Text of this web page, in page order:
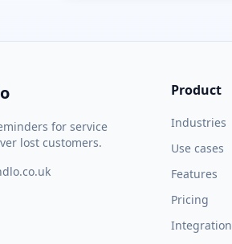
for service
lost customers.
Product
Industries
Use cases
Features
Pricing